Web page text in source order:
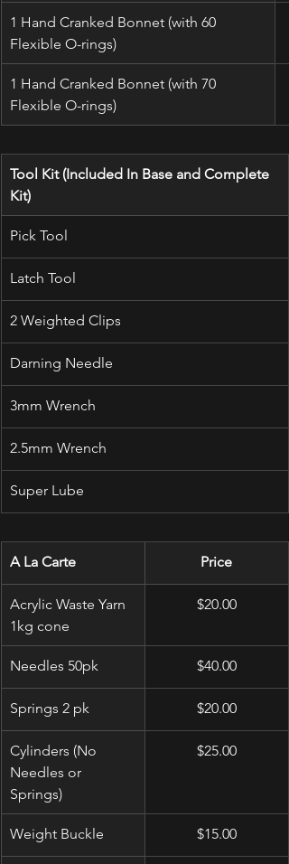
1 Hand Cranked Bonnet (with 60
Flexible O-rings)
1 Hand Cranked Bonnet (with 70
Flexible O-rings)
Tool Kit (Included In Base and Complete
Kit)
Pick Tool
Latch Tool
2 Weighted Clips
Darning Needle
3mm Wrench
2.5mm Wrench
Super Lube
A La Carte Price
Acrylic Waste Yarn
1kg cone
$20.00
Needles 50pk $40.00
Springs 2 pk $20.00
Cylinders (No
Needles or
Springs)
$25.00
Weight Buckle $15.00